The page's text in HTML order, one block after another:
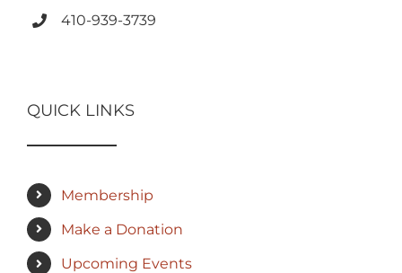
410-939-3739
QUICK LINKS
Membership
Make a Donation
Upcoming Events